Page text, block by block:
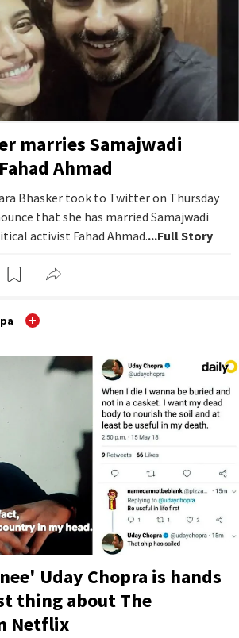
marries Samajwadi
Ahmad
Bhasker took to Twitter on Thursday
that she has married Samajwadi
activist Fahad Ahmad....Full Story
Uday Chopra is hands
thing about The
Netflix